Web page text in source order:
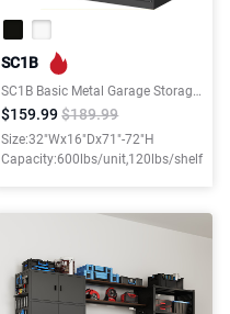
SC1B
SC1B Basic Metal Garage Storage Cabinet with 4 Adjustable Shelves for Garage, Office, and Home
$159.99 $189.99
Size:32"Wx16"Dx71"-72"H
Capacity:600lbs/unit,120lbs/shelf